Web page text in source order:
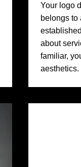
Your logo
belongs to
about
familiar,
aesthetics.